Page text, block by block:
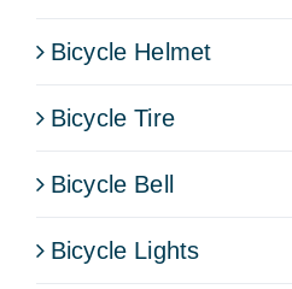
Bicycle Helmet
Bicycle Tire
Bicycle Bell
Bicycle Lights